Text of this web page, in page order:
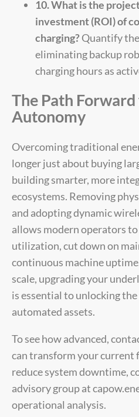
10. What is the
investment (ROI) of
charging? Quantify
eliminating backup
charging hours as
The Path
Autonomy
Overcoming traditional
longer just about buying
building smarter, more
ecosystems. Removing
and adopting dynamic
allows modern operators
utilization, cut down on
continuous machine
scale, upgrading your
is essential to unlocking
automated assets.
To see how advanced,
can transform your current
reduce system downtime,
advisory group at
operational analysis.